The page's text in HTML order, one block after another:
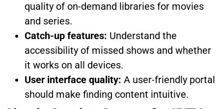
quality of on-demand libraries for movies
and series.
Catch-up features: Understand the
accessibility of missed shows and whether
it works on all devices.
User interface quality: A user-friendly portal
should make finding content intuitive.